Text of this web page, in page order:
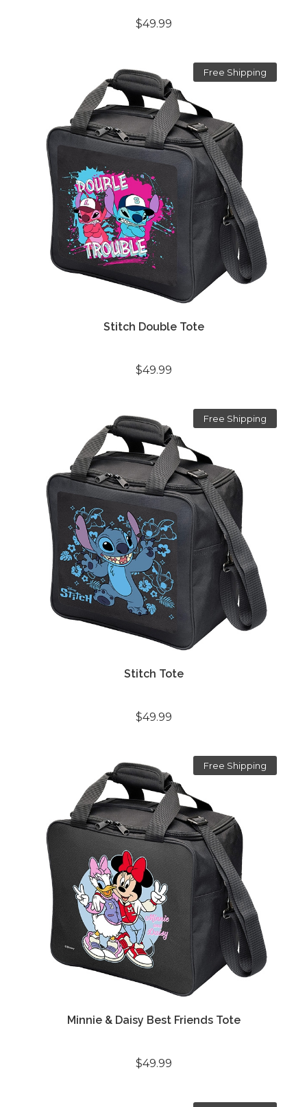
$49.99
Free Shipping
Stitch Double Tote
$49.99
Free Shipping
Stitch Tote
$49.99
Free Shipping
Minnie & Daisy Best Friends Tote
$49.99